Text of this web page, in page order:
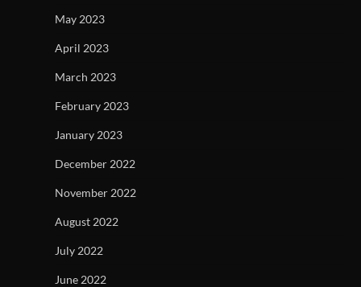
May 2023
April 2023
March 2023
February 2023
January 2023
December 2022
November 2022
August 2022
July 2022
June 2022